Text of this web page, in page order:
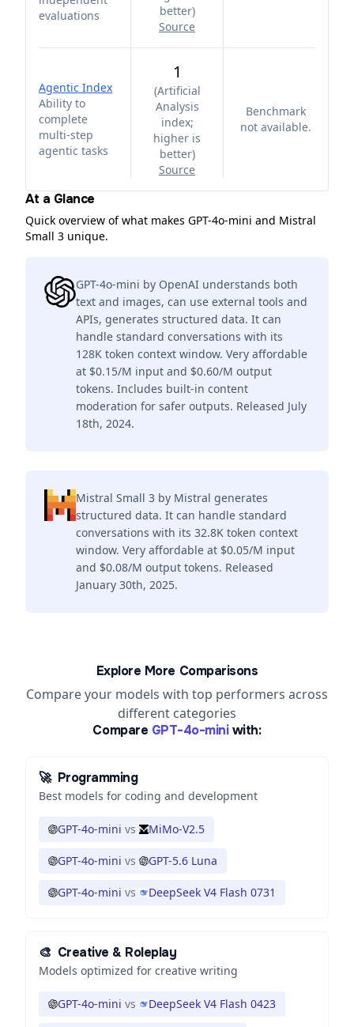
evaluations
better)
Source
Agentic Index
Ability to
complete
multi-step
agentic tasks
1
(Artificial
Analysis
index;
higher is
better)
Source
Benchmark
not available.
At a Glance
Quick overview of what makes GPT-4o-mini and Mistral
Small 3 unique.
GPT-4o-mini by OpenAI understands both
text and images, can use external tools and
APIs, generates structured data. It can
handle standard conversations with its
128K token context window. Very affordable
at $0.15/M input and $0.60/M output
tokens. Includes built-in content
moderation for safer outputs. Released July
18th, 2024.
Mistral Small 3 by Mistral generates
structured data. It can handle standard
conversations with its 32.8K token context
window. Very affordable at $0.05/M input
and $0.08/M output tokens. Released
January 30th, 2025.
Explore More Comparisons
Compare your models with top performers across
different categories
Compare GPT-4o-mini with:
🚀 Programming
Best models for coding and development
GPT-4o-mini vs MiMo-V2.5
GPT-4o-mini vs GPT-5.6 Luna
GPT-4o-mini vs DeepSeek V4 Flash 0731
🎨 Creative & Roleplay
Models optimized for creative writing
GPT-4o-mini vs DeepSeek V4 Flash 0423